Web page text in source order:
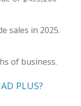
sales in 2025.
of business.
PLUS?